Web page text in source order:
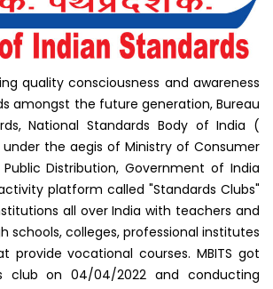
quality consciousness and awareness
amongst the future generation, Bureau
National Standards Body of India (
the aegis of Ministry of Consumer
Distribution, Government of India
platform called "Standards Clubs"
all over India with teachers and
schools, colleges, professional institutes
provide vocational courses. MBITS got
club on 04/04/2022 and conducting